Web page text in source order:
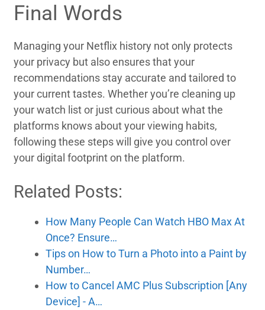
Final Words
Managing your Netflix history not only protects
your privacy but also ensures that your
recommendations stay accurate and tailored to
your current tastes. Whether you’re cleaning up
your watch list or just curious about what the
platforms knows about your viewing habits,
following these steps will give you control over
your digital footprint on the platform.
Related Posts:
How Many People Can Watch HBO Max At
Once? Ensure…
Tips on How to Turn a Photo into a Paint by
Number…
How to Cancel AMC Plus Subscription [Any
Device] - A…